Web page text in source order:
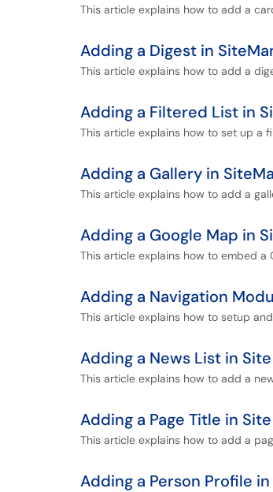
This article explains how to add a
Adding a Digest in
This article explains how to add a
Adding a Filtered List in
This article explains how to set up a
Adding a Gallery in
This article explains how to add a
Adding a Google Map in
This article explains how to embed a
Adding a Navigation
This article explains how to setup
Adding a News List in
This article explains how to add a
Adding a Page Title in
This article explains how to add a
Adding a Person Profile